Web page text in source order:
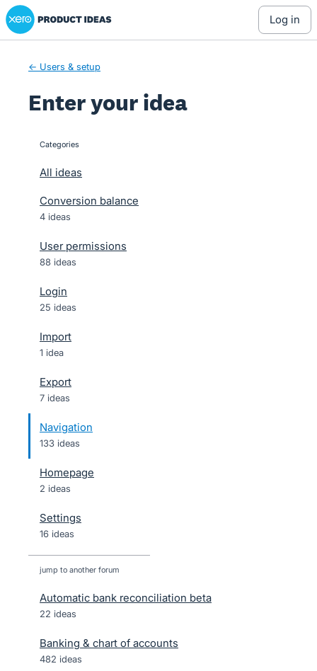
Skip
to
Xero Product Ideas homepage
log in
← Users & setup
Enter your idea
categories
All ideas
Conversion balance
4 ideas
User permissions
88 ideas
Login
25 ideas
Import
1 idea
Export
7 ideas
Navigation
133 ideas
Homepage
2 ideas
Settings
16 ideas
jump to another forum
Automatic bank reconciliation beta
22 ideas
Banking & chart of accounts
482 ideas